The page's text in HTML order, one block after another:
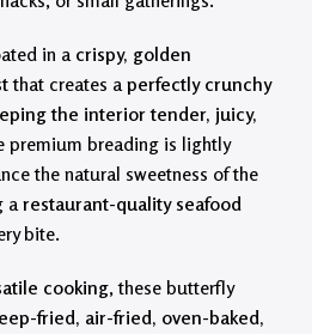
in a crispy, golden
that creates aperfectly crunchy
the interior tender, juicy,
premium breading is lightly
the natural sweetness of the
arestaurant-quality seafood
bite.
cooking, these butterfly
fried, air-fried, oven-baked,